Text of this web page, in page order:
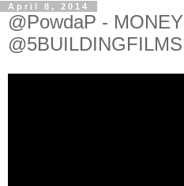
April 8, 2014
@PowdaP - MONEY
@5BUILDINGFILMS